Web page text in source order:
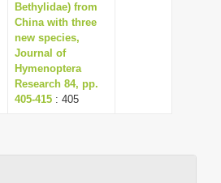
Bethylidae) from
China with three
new species,
Journal of
Hymenoptera
Research 84, pp.
405-415 : 405